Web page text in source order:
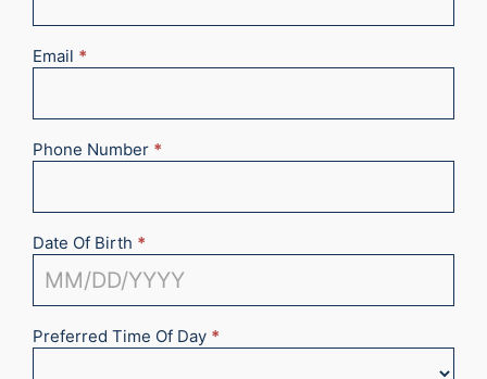
Email *
Phone Number *
Date Of Birth *
Preferred Time Of Day *